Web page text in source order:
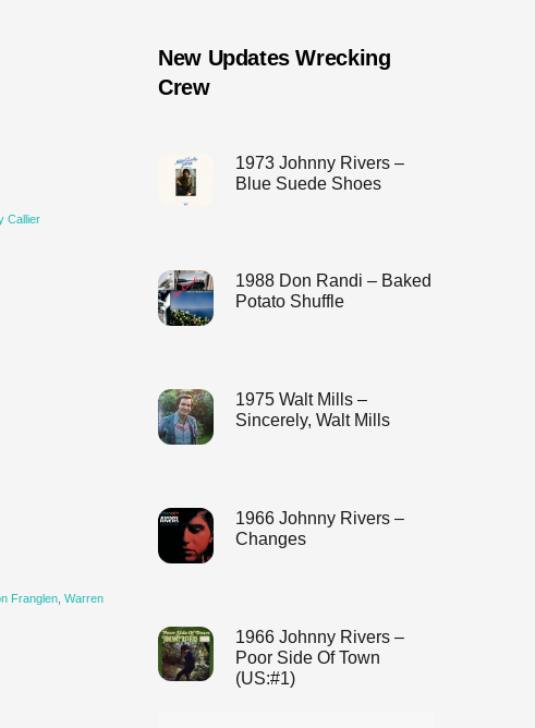
Callier
Franglen, Warren
New Updates Wrecking
Crew
1973 Johnny Rivers –
Blue Suede Shoes
1988 Don Randi – Baked
Potato Shuffle
1975 Walt Mills –
Sincerely, Walt Mills
1966 Johnny Rivers –
Changes
1966 Johnny Rivers –
Poor Side Of Town
(US:#1)